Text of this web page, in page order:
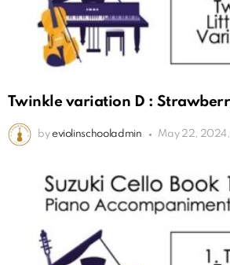
Twinkle variation D :
by eviolinschooladmin May 22, 2024,